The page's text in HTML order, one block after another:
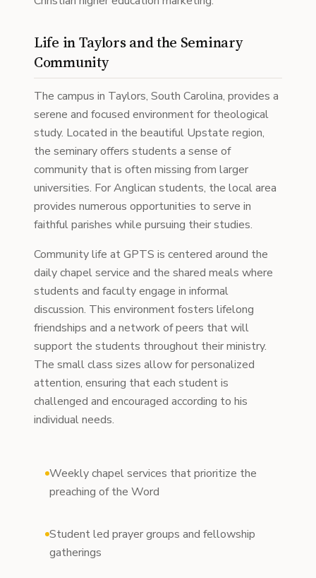
Life in Taylors and the Seminary
Community
The campus in Taylors, South Carolina, provides a
serene and focused environment for theological
study. Located in the beautiful Upstate region,
the seminary offers students a sense of
community that is often missing from larger
universities. For Anglican students, the local area
provides numerous opportunities to serve in
faithful parishes while pursuing their studies.
Community life at GPTS is centered around the
daily chapel service and the shared meals where
students and faculty engage in informal
discussion. This environment fosters lifelong
friendships and a network of peers that will
support the students throughout their ministry.
The small class sizes allow for personalized
attention, ensuring that each student is
challenged and encouraged according to his
individual needs.
Weekly chapel services that prioritize the
preaching of the Word
Student led prayer groups and fellowship
gatherings